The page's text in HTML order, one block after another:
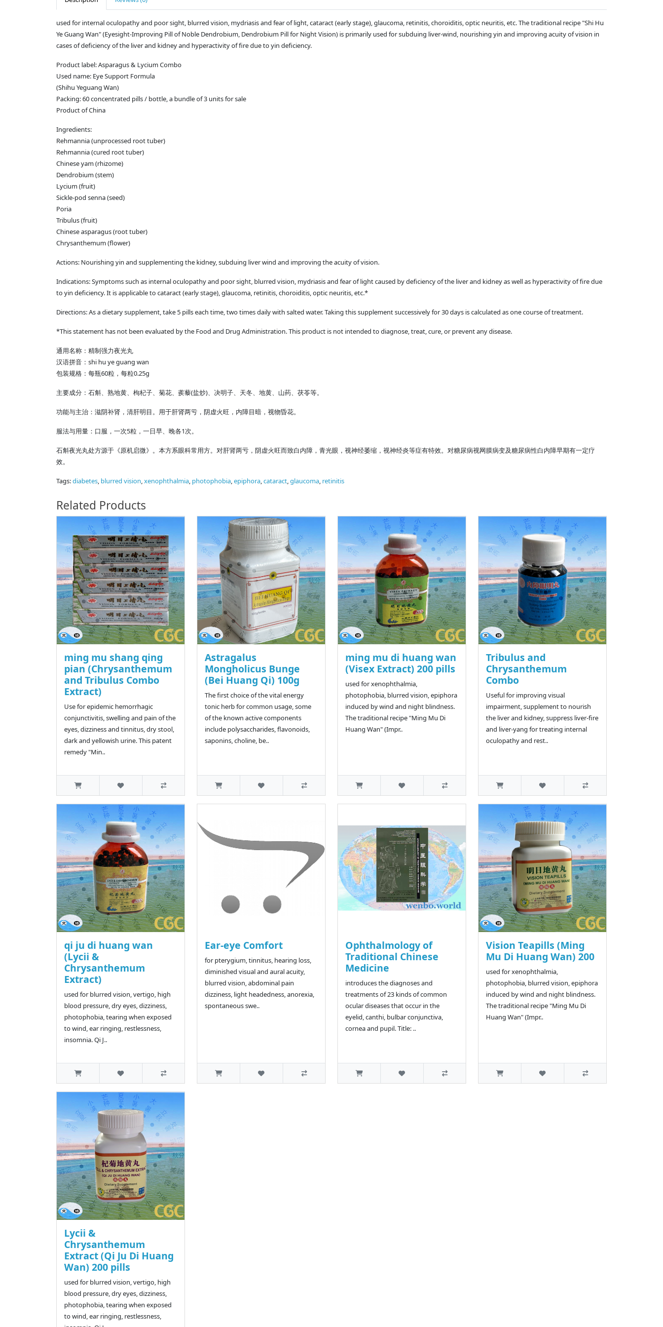
used for internal oculopathy and poor sight, blurred vision, mydriasis and fear of light, cataract (early stage), glaucoma, retinitis, choroiditis, optic neuritis, etc. The traditional recipe "Shi Hu
Ye Guang Wan" (Eyesight-Improving Pill of Noble Dendrobium, Dendrobium Pill for Night Vision) is primarily used for subduing liver-wind, nourishing yin and improving acuity of vision in
cases of deficiency of the liver and kidney and hyperactivity of fire due to yin deficiency.
Product label: Asparagus & Lycium Combo
Used name: Eye Support Formula
(Shihu Yeguang Wan)
Packing: 60 concentrated pills / bottle, a bundle of 3 units for sale
Product of China
Ingredients:
Rehmannia (unprocessed root tuber)
Rehmannia (cured root tuber)
Chinese yam (rhizome)
Dendrobium (stem)
Lycium (fruit)
Sickle-pod senna (seed)
Poria
Tribulus (fruit)
Chinese asparagus (root tuber)
Chrysanthemum (flower)
Actions: Nourishing yin and supplementing the kidney, subduing liver wind and improving the acuity of vision.
Indications: Symptoms such as internal oculopathy and poor sight, blurred vision, mydriasis and fear of light caused by deficiency of the liver and kidney as well as hyperactivity of fire due
to yin deficiency. It is applicable to cataract (early stage), glaucoma, retinitis, choroiditis, optic neuritis, etc.*
Directions: As a dietary supplement, take 5 pills each time, two times daily with salted water. Taking this supplement successively for 30 days is calculated as one course of treatment.
*This statement has not been evaluated by the Food and Drug Administration. This product is not intended to diagnose, treat, cure, or prevent any disease.
通用名称：精制强力夜光丸
汉语拼音：shi hu ye guang wan
包装规格：每瓶60粒，每粒0.25g
主要成分：石斛、熟地黄、枸杞子、菊花、蒺藜(盐炒)、决明子、天冬、地黄、山药、茯苓等。
功能与主治：滋阴补肾，清肝明目。用于肝肾两亏，阴虚火旺，内障目暗，视物昏花。
服法与用量：口服，一次5粒，一日早、晚各1次。
石斛夜光丸处方源于《原机启微》。本方系眼科常用方。对肝肾两亏，阴虚火旺而致白内障，青光眼，视神经萎缩，视神经炎等症有特效。对糖尿病视网膜病变及糖尿病性白内障早期有一定疗
效。
Tags:diabetes, blurred vision,xenophthalmia, photophobia,epiphora,cataract,glaucoma, retinitis
Related Products
ming mu shang qing
pian (Chrysanthemum
and Tribulus Combo
Extract)
Use for epidemic hemorrhagic
conjunctivitis, swelling and pain of the
eyes, dizziness and tinnitus, dry stool,
dark and yellowish urine. This patent
remedy "Min..
Astragalus
Mongholicus Bunge
(Bei Huang Qi) 100g
The first choice of the vital energy
tonic herb for common usage, some
of the known active components
include polysaccharides, flavonoids,
saponins, choline, be..
ming mu di huang wan
(Visex Extract) 200 pills
used for xenophthalmia,
photophobia, blurred vision, epiphora
induced by wind and night blindness.
The traditional recipe "Ming Mu Di
Huang Wan" (Impr..
Tribulus and
Chrysanthemum
Combo
Useful for improving visual
impairment, supplement to nourish
the liver and kidney, suppress liver-fire
and liver-yang for treating internal
oculopathy and rest..
qi ju di huang wan
(Lycii &
Chrysanthemum
Extract)
used for blurred vision, vertigo, high
blood pressure, dry eyes, dizziness,
photophobia, tearing when exposed
to wind, ear ringing, restlessness,
insomnia. Qi J..
Ear-eye Comfort
for pterygium, tinnitus, hearing loss,
diminished visual and aural acuity,
blurred vision, abdominal pain
dizziness, light headedness, anorexia,
spontaneous swe..
Ophthalmology of
Traditional Chinese
Medicine
introduces the diagnoses and
treatments of 23 kinds of common
ocular diseases that occur in the
eyelid, canthi, bulbar conjunctiva,
cornea and pupil. Title: ..
Vision Teapills (Ming
Mu Di Huang Wan) 200
used for xenophthalmia,
photophobia, blurred vision, epiphora
induced by wind and night blindness.
The traditional recipe "Ming Mu Di
Huang Wan" (Impr..
Lycii &
Chrysanthemum
Extract (Qi Ju Di Huang
Wan) 200 pills
used for blurred vision, vertigo, high
blood pressure, dry eyes, dizziness,
photophobia, tearing when exposed
to wind, ear ringing, restlessness,